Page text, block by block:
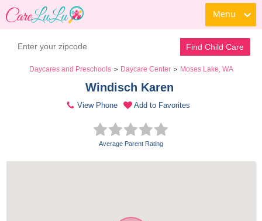
Menu
Find Child Care
Daycares and Preschools > Daycare Center > Moses Lake, WA
Windisch Karen
View Phone Add to Favorites
Average Parent Rating